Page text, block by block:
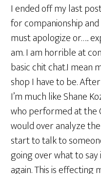
I ended off my last
for companionship
must apologize or…..
am. I am horrible at
basic chit chat.I mean
shop I have to be.
I’m much like Shane
who performed at the
would over analyze
start to talk to
going over what to
again. This is effecting